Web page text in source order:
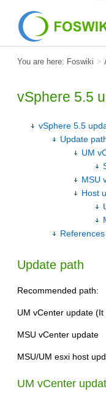
You are here: Foswiki >
vSphere 5.5
vSphere 5.5
Update
UM
MSU
Host
References
Update path
Recommended path:
UM vCenter update (It
MSU vCenter update
MSU/UM esxi host
UM vCenter